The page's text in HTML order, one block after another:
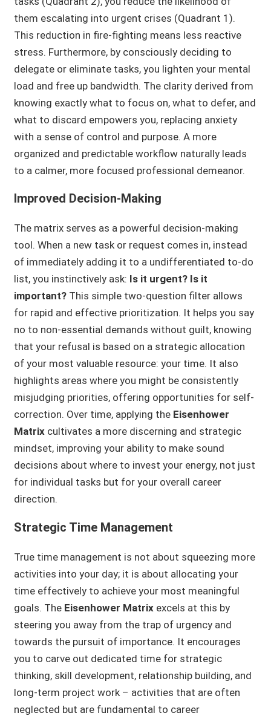
them escalating into urgent crises (Quadrant 1).
This reduction in fire-fighting means less reactive
stress. Furthermore, by consciously deciding to
delegate or eliminate tasks, you lighten your mental
load and free up bandwidth. The clarity derived from
knowing exactly what to focus on, what to defer, and
what to discard empowers you, replacing anxiety
with a sense of control and purpose. A more
organized and predictable workflow naturally leads
to a calmer, more focused professional demeanor.
Improved Decision-Making
The matrix serves as a powerful decision-making
tool. When a new task or request comes in, instead
of immediately adding it to a undifferentiated to-do
list, you instinctively ask: Is it urgent? Is it
important? This simple two-question filter allows
for rapid and effective prioritization. It helps you say
no to non-essential demands without guilt, knowing
that your refusal is based on a strategic allocation
of your most valuable resource: your time. It also
highlights areas where you might be consistently
misjudging priorities, offering opportunities for self-
correction. Over time, applying the Eisenhower
Matrix cultivates a more discerning and strategic
mindset, improving your ability to make sound
decisions about where to invest your energy, not just
for individual tasks but for your overall career
direction.
Strategic Time Management
True time management is not about squeezing more
activities into your day; it is about allocating your
time effectively to achieve your most meaningful
goals. The Eisenhower Matrix excels at this by
steering you away from the trap of urgency and
towards the pursuit of importance. It encourages
you to carve out dedicated time for strategic
thinking, skill development, relationship building, and
long-term project work – activities that are often
neglected but are fundamental to career